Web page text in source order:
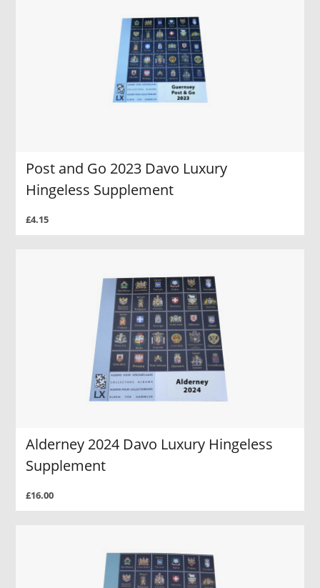
Post and Go 2023 Davo Luxury
Hingeless Supplement
£4.15
Alderney 2024 Davo Luxury Hingeless
Supplement
£16.00